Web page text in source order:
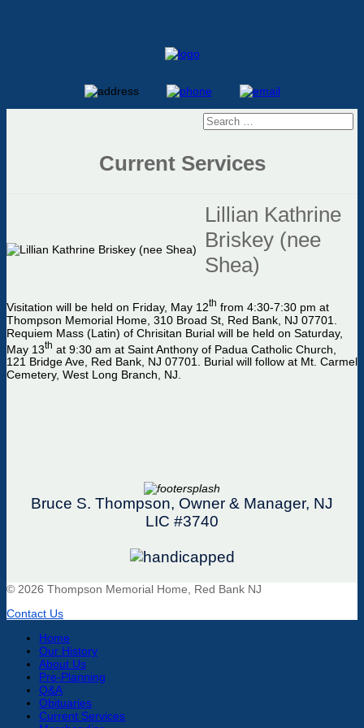
Current Services
Lillian Kathrine
Briskey (nee
Shea)
Visitation will be held on Friday, May 12th from 4:30-7:30 pm at
Thompson Memorial Home, 310 Broad St, Red Bank, NJ 07701.
Requiem Mass (Latin) of Chrisitan Burial will be held on Saturday,
May 13th at 9:30 am at Saint Anthony of Padua Catholic Church,
121 Bridge Ave, Red Bank, NJ 07701. Burial will follow at Mt. Carmel
Cemetery, West Long Branch, NJ.
Bruce S. Thompson, Owner & Manager, NJ
LIC #3740
© 2026 Thompson Memorial Home, Red Bank NJ
Contact Us
Home
Our History
About Us
Pre-Planning
Q&A
Obituaries
Current Services